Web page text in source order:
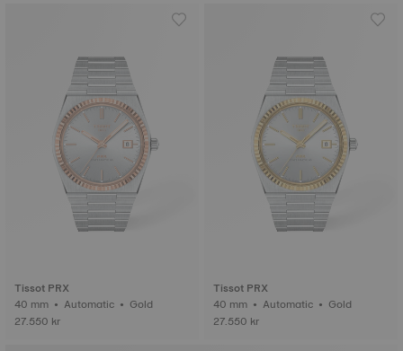
Tissot PRX
40 mm • Automatic • Gold
27.550 kr
Tissot PRX
40 mm • Automatic • Gold
27.550 kr